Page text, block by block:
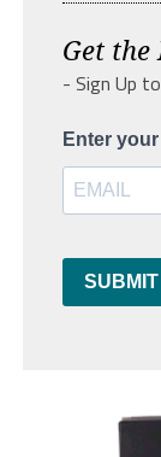
Get the
- Sign Up
Enter
SUBMIT